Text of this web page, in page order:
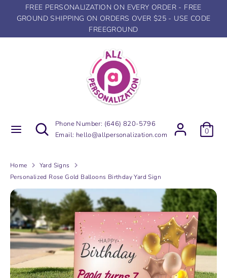
FREE PERSONALIZATION ON EVERY ORDER - FREE
GROUND SHIPPING ON ORDERS OVER $25 - USE CODE
FREEGROUND
Search
Search
our
Phone Number: (646) 820-5796
Email: hello@allpersonalization.com 0
Home
Yard Signs
Personalized Rose Gold Balloons Birthday Yard Sign